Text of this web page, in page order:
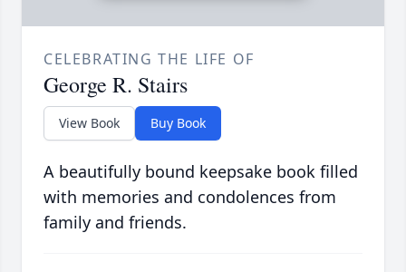
CELEBRATING THE LIFE OF
George R. Stairs
View Book Buy Book
A beautifully bound keepsake book filled
with memories and condolences from
family and friends.